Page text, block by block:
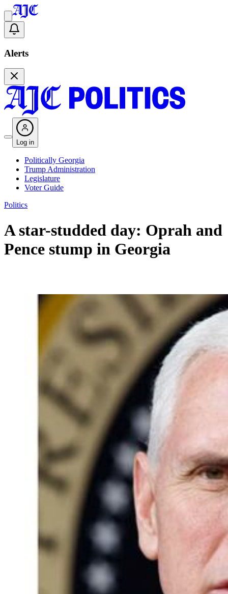
Alerts
Log in
Politically Georgia
Trump Administration
Legislature
Voter Guide
Politics
A star-studded day: Oprah and
Pence stump in Georgia